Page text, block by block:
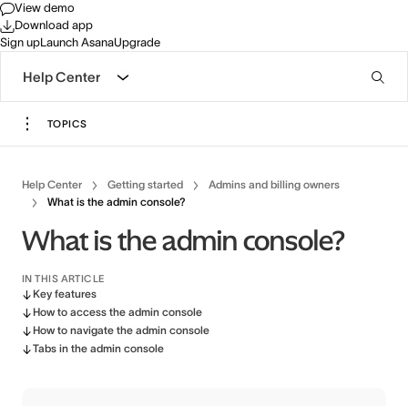
View demo
Download app
Sign upLaunch AsanaUpgrade
Help Center
TOPICS
Help Center Getting started
Admins and billing owners
What is the admin console?
What is the admin console?
IN THIS ARTICLE
Key features
How to access the admin console
How to navigate the admin console
Tabs in the admin console